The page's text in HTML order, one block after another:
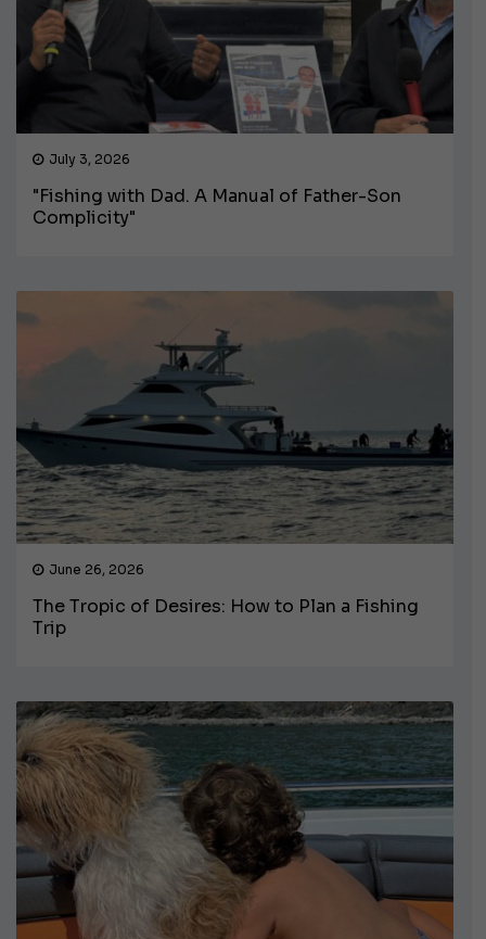
July 3, 2026
"Fishing with Dad. A Manual of Father-Son
Complicity"
June 26, 2026
The Tropic of Desires: How to Plan a Fishing
Trip